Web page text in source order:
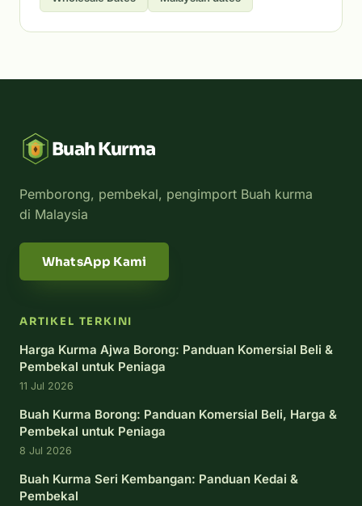
Buah Kurma
Pemborong, pembekal, pengimport Buah kurma
di Malaysia
WhatsApp Kami
ARTIKEL TERKINI
Harga Kurma Ajwa Borong: Panduan Komersial Beli &
Pembekal untuk Peniaga
11 Jul 2026
Buah Kurma Borong: Panduan Komersial Beli, Harga &
Pembekal untuk Peniaga
8 Jul 2026
Buah Kurma Seri Kembangan: Panduan Kedai &
Pembekal